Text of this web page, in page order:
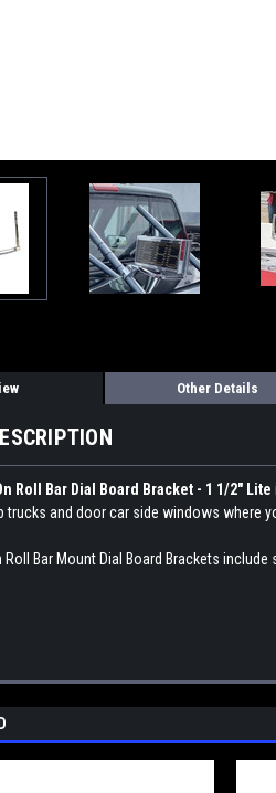
Other Details
Roll Bar Dial Board Bracket - 1 1/2" Lite
trucks and door car side windows where
Roll Bar Mount Dial Board Brackets